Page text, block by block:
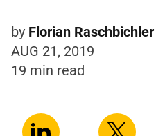
by Florian Raschbichler
AUG 21, 2019
19 min read